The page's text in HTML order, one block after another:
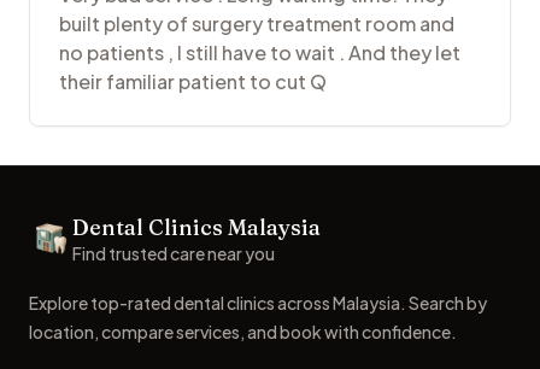
built plenty of surgery treatment room and
no patients , I still have to wait . And they let
their familiar patient to cut Q
Dental Clinics
Dental Clinics Malaysia
Find trusted care near you
Explore top-rated dental clinics across Malaysia. Search by
location, compare services, and book with confidence.